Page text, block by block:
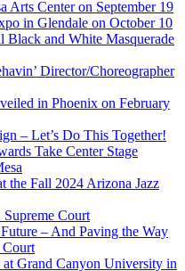
Arts Center on September 19
in Glendale on October 10
Black and White Masquerade
Director/Choreographer
in Phoenix on February
– Let’s Do This Together!
Take Center Stage
the Fall 2024 Arizona Jazz
Court
– And Paving the Way
Court
Grand Canyon University in